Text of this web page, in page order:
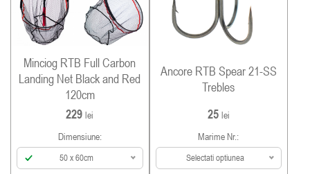
Minciog RTB Full Carbon
Landing Net Black and Red
120cm
229lei
Dimensiune:
50 x 60cm
Ancore RTB Spear 21-SS
Trebles
25 lei
Marime Nr.:
Selectati optiunea